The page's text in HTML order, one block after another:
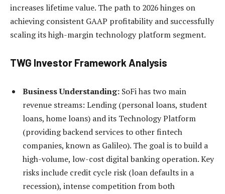
increases lifetime value. The path to 2026 hinges on
achieving consistent GAAP profitability and successfully
scaling its high-margin technology platform segment.
TWG Investor Framework Analysis
Business Understanding: SoFi has two main
revenue streams: Lending (personal loans, student
loans, home loans) and its Technology Platform
(providing backend services to other fintech
companies, known as Galileo). The goal is to build a
high-volume, low-cost digital banking operation. Key
risks include credit cycle risk (loan defaults in a
recession), intense competition from both